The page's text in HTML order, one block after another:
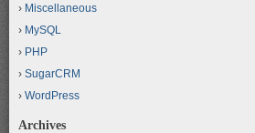
Miscellaneous
MySQL
PHP
SugarCRM
WordPress
Archives